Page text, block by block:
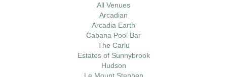
All Venues
Arcadian
Arcadia Earth
Cabana Pool Bar
The Carlu
Estates of Sunnybrook
Hudson